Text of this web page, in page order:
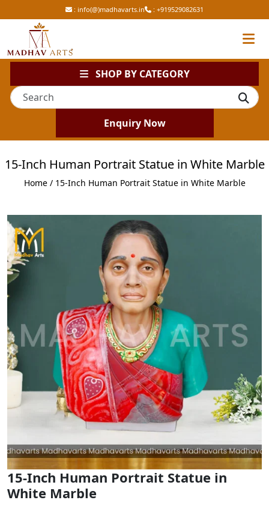
: info(@)madhavarts.in : +919529082631
SHOP BY CATEGORY
Enquiry Now
15-Inch Human Portrait Statue in White Marble
Home/ 15-Inch Human Portrait Statue in White Marble
15-Inch Human Portrait Statue in
White Marble